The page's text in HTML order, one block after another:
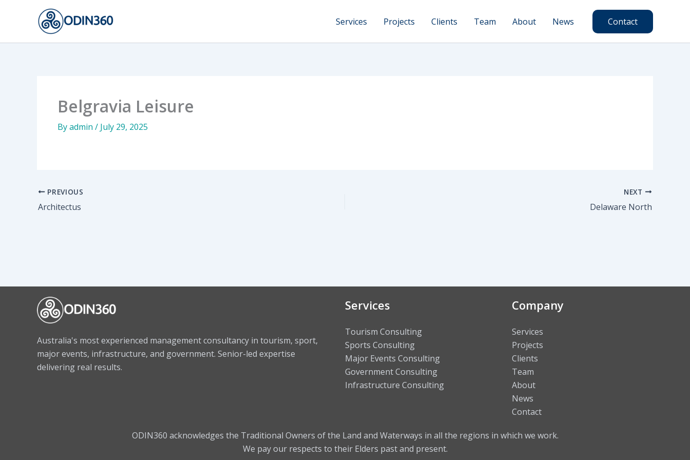
Services Projects Clients Team About News Contact
Belgravia Leisure
Byadmin / July 29, 2025
PREVIOUS
Architectus
NEXT
Delaware North
Australia's most experienced management consultancy in tourism, sport,
major events, infrastructure, and government. Senior-led expertise
delivering real results.
Services
Tourism Consulting
Sports Consulting
Major Events Consulting
Government Consulting
Infrastructure Consulting
Company
Services
Projects
Clients
Team
About
News
Contact
ODIN360 acknowledges the Traditional Owners of the Land and Waterways in all the regions in which we work.
We pay our respects to their Elders past and present.